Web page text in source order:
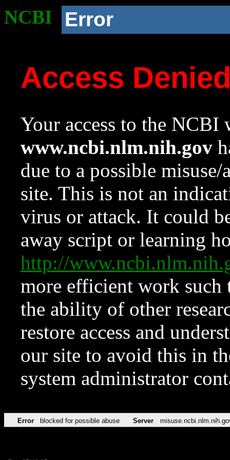
NCBI Error
Access
Your access to the NCBI
www.ncbi.nlm.nih.gov
due to a possible
site. This is not an
virus or attack. It could
away script or learning
http://
more efficient work such
the ability of other
restore access and
our site to avoid this in
system administrator
Error blocked for possible abuse Server